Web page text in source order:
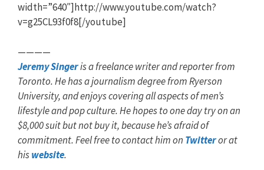
width=”640″]http://www.youtube.com/watch?
v=g25CL93f0f8[/youtube]
————
Jeremy Singeris a freelance writer and reporter from
Toronto. He has a journalism degree from Ryerson
University, and enjoys covering all aspects of men’s
lifestyle and pop culture. He hopes to one day try on an
$8,000 suit but not buy it, because he’s afraid of
commitment. Feel free to contact him on Twitteror at
hiswebsite.